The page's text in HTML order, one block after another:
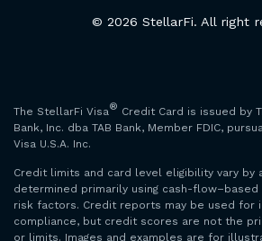
© 2026 StellarFi. All right
The StellarFi Visa® Credit Card is issued by
Bank, Inc. dba TAB Bank, Member FDIC,
Visa U.S.A. Inc.
Credit limits and card level eligibility vary by
determined primarily using cash-
risk factors. Credit reports may be used for
compliance, but credit scores are not the
or limits. Images and examples are for